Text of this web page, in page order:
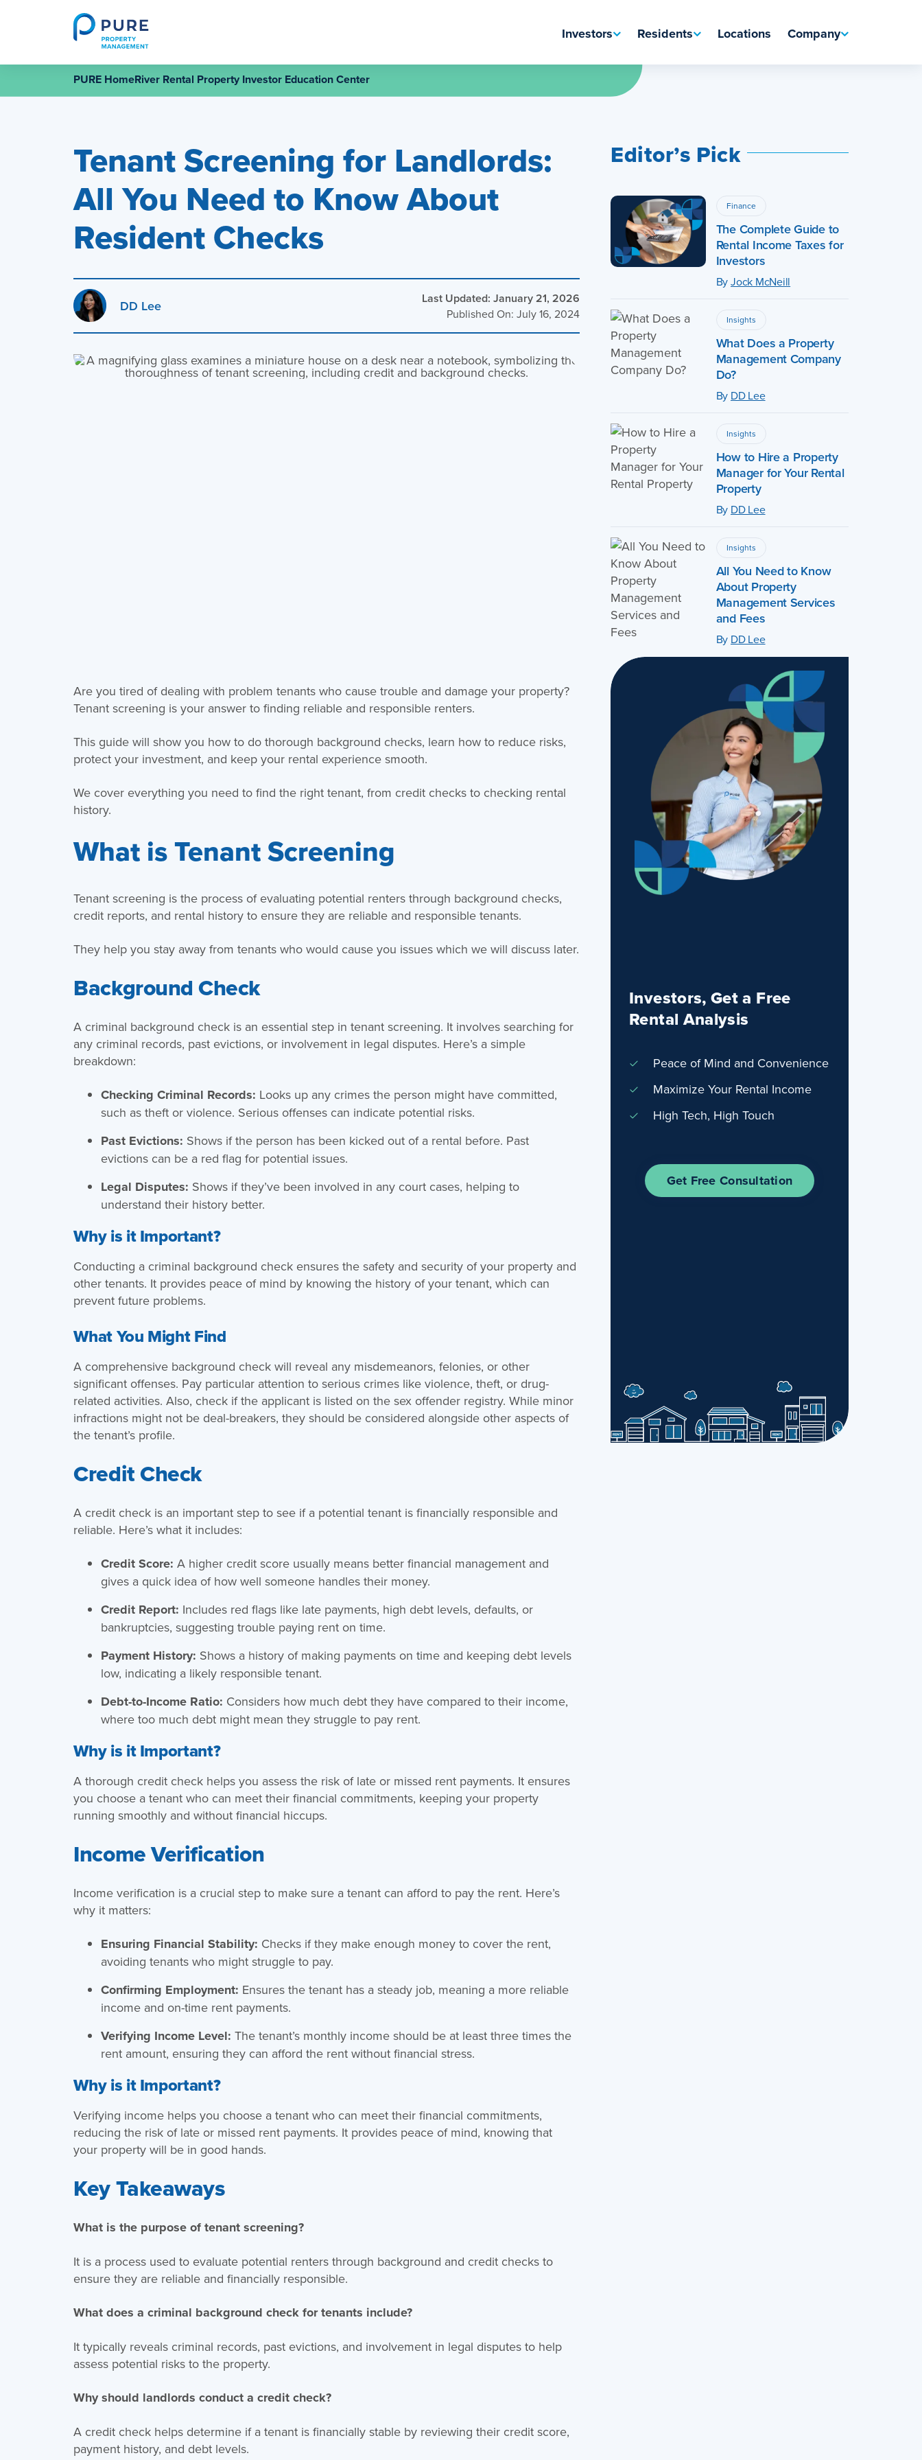
Investors Residents Locations Company
PURE HomeRiver Rental Property Investor Education Center
Tenant Screening for Landlords:
All You Need to Know About
Resident Checks
DD Lee Last Updated: January 21, 2026
Published On: July 16, 2024
Editor’s Pick
Finance
The Complete Guide to
Rental Income Taxes for
Investors
ByJock McNeill
Insights
What Does a Property
Management Company
Do?
By DD Lee
Insights
How to Hire a Property
Manager for Your Rental
Property
By DD Lee
Insights
All You Need to Know
About Property
Management Services
and Fees
By DD Lee
Are you tired of dealing with problem tenants who cause trouble and damage your property?
Tenant screening is your answer to finding reliable and responsible renters.
This guide will show you how to do thorough background checks, learn how to reduce risks,
protect your investment, and keep your rental experience smooth.
We cover everything you need to find the right tenant, from credit checks to checking rental
history.
What is Tenant Screening
Tenant screening is the process of evaluating potential renters through background checks,
credit reports, and rental history to ensure they are reliable and responsible tenants.
They help you stay away from tenants who would cause you issues which we will discuss later.
Background Check
A criminal background check is an essential step in tenant screening. It involves searching for
any criminal records, past evictions, or involvement in legal disputes. Here’s a simple
breakdown:
Checking Criminal Records: Looks up any crimes the person might have committed,
such as theft or violence. Serious offenses can indicate potential risks.
Past Evictions: Shows if the person has been kicked out of a rental before. Past
evictions can be a red flag for potential issues.
Legal Disputes: Shows if they’ve been involved in any court cases, helping to
understand their history better.
Why is it Important?
Conducting a criminal background check ensures the safety and security of your property and
other tenants. It provides peace of mind by knowing the history of your tenant, which can
prevent future problems.
What You Might Find
A comprehensive background check will reveal any misdemeanors, felonies, or other
significant offenses. Pay particular attention to serious crimes like violence, theft, or drug-
related activities. Also, check if the applicant is listed on the sex offender registry. While minor
infractions might not be deal-breakers, they should be considered alongside other aspects of
the tenant’s profile.
Credit Check
A credit check is an important step to see if a potential tenant is financially responsible and
reliable. Here’s what it includes:
Credit Score: A higher credit score usually means better financial management and
gives a quick idea of how well someone handles their money.
Credit Report: Includes red flags like late payments, high debt levels, defaults, or
bankruptcies, suggesting trouble paying rent on time.
Payment History: Shows a history of making payments on time and keeping debt levels
low, indicating a likely responsible tenant.
Debt-to-Income Ratio: Considers how much debt they have compared to their income,
where too much debt might mean they struggle to pay rent.
Why is it Important?
A thorough credit check helps you assess the risk of late or missed rent payments. It ensures
you choose a tenant who can meet their financial commitments, keeping your property
running smoothly and without financial hiccups.
Income Verification
Income verification is a crucial step to make sure a tenant can afford to pay the rent. Here’s
why it matters:
Ensuring Financial Stability: Checks if they make enough money to cover the rent,
avoiding tenants who might struggle to pay.
Confirming Employment: Ensures the tenant has a steady job, meaning a more reliable
income and on-time rent payments.
Verifying Income Level: The tenant’s monthly income should be at least three times the
rent amount, ensuring they can afford the rent without financial stress.
Why is it Important?
Verifying income helps you choose a tenant who can meet their financial commitments,
reducing the risk of late or missed rent payments. It provides peace of mind, knowing that
your property will be in good hands.
Key Takeaways
What is the purpose of tenant screening?
It is a process used to evaluate potential renters through background and credit checks to
ensure they are reliable and financially responsible.
What does a criminal background check for tenants include?
It typically reveals criminal records, past evictions, and involvement in legal disputes to help
assess potential risks to the property.
Why should landlords conduct a credit check?
A credit check helps determine if a tenant is financially stable by reviewing their credit score,
payment history, and debt levels.
Investors, Get a Free
Rental Analysis
Peace of Mind and Convenience
Maximize Your Rental Income
High Tech, High Touch
Get Free Consultation